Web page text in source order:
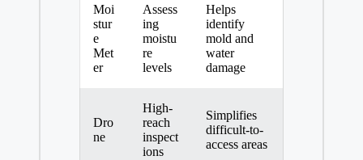
Moi
stur
e
Met
er
Assess
ing
moistu
re
levels
Helps
identify
mold and
water
damage
Dro
ne
High-
reach
inspect
ions
Simplifies
difficult-to-
access areas